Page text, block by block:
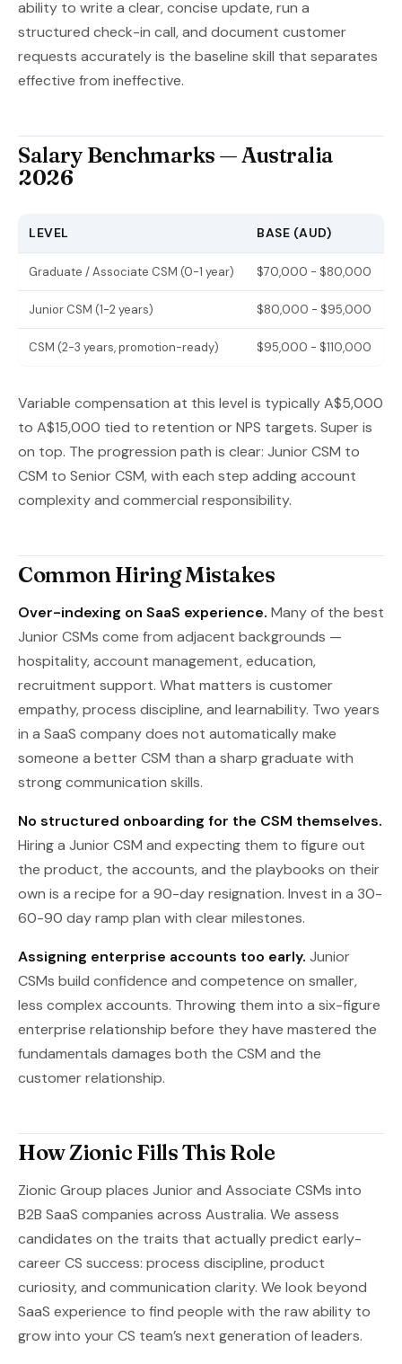
ability to write a clear, concise update, run a
structured check-in call, and document customer
requests accurately is the baseline skill that separates
effective from ineffective.
Salary Benchmarks — Australia
2026
LEVEL BASE (AUD)
Graduate / Associate CSM (0-1 year) $70,000 - $80,000
Junior CSM (1-2 years) $80,000 - $95,000
CSM (2-3 years, promotion-ready) $95,000 - $110,000
Variable compensation at this level is typically A$5,000
to A$15,000 tied to retention or NPS targets. Super is
on top. The progression path is clear: Junior CSM to
CSM to Senior CSM, with each step adding account
complexity and commercial responsibility.
Common Hiring Mistakes
Over-indexing on SaaS experience. Many of the best
Junior CSMs come from adjacent backgrounds —
hospitality, account management, education,
recruitment support. What matters is customer
empathy, process discipline, and learnability. Two years
in a SaaS company does not automatically make
someone a better CSM than a sharp graduate with
strong communication skills.
No structured onboarding for the CSM themselves.
Hiring a Junior CSM and expecting them to figure out
the product, the accounts, and the playbooks on their
own is a recipe for a 90-day resignation. Invest in a 30-
60-90 day ramp plan with clear milestones.
Assigning enterprise accounts too early. Junior
CSMs build confidence and competence on smaller,
less complex accounts. Throwing them into a six-figure
enterprise relationship before they have mastered the
fundamentals damages both the CSM and the
customer relationship.
How Zionic Fills This Role
Zionic Group places Junior and Associate CSMs into
B2B SaaS companies across Australia. We assess
candidates on the traits that actually predict early-
career CS success: process discipline, product
curiosity, and communication clarity. We look beyond
SaaS experience to find people with the raw ability to
grow into your CS team’s next generation of leaders.